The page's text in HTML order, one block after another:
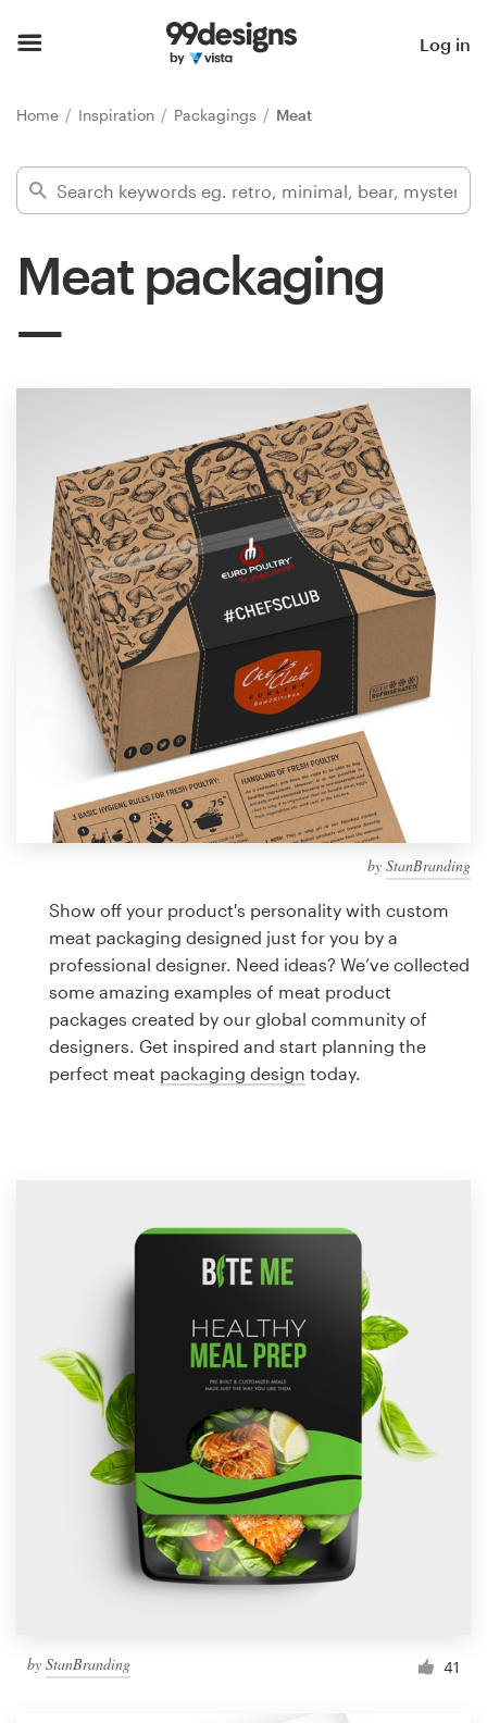
Log in
Home Inspiration Packagings Meat
Meat packaging
by StanBranding
Show off your product's personality with custom
meat packaging designed just for you by a
professional designer. Need ideas? We’ve collected
some amazing examples of meat product
packages created by our global community of
designers. Get inspired and start planning the
perfect meat packaging design today.
by StanBranding 41
Find a designer
Inspiration
Design contests
1-to-1 Projects
Find a designer
Discover inspiration
99designs Studio
99designs Pro
design
Logo design
Business card
Web page design
1 800 513 1678
Help Center
Blog